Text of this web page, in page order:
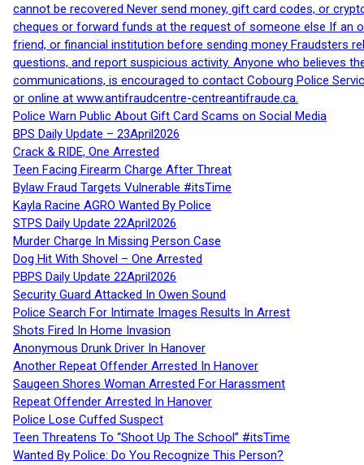
cannot be recovered Never send money, gift card codes, or
cheques or forward funds at the request of someone else If an
friend, or financial institution before sending money Fraudsters
questions, and report suspicious activity. Anyone who believes
communications, is encouraged to contact Cobourg Police
or online at www.antifraudcentre-centreantifraude.ca.
Police Warn Public About Gift Card Scams on Social Media
BPS Daily Update – 23April2026
Crack & RIDE, One Arrested
Teen Facing Firearm Charge After Threat
Bylaw Fraud Targets Vulnerable #itsTime
Kayla Racine AGRO Wanted By Police
STPS Daily Update 22April2026
Murder Charge In Missing Person Case
Dog Hit With Shovel – One Arrested
PBPS Daily Update 22April2026
Security Guard Attacked In Owen Sound
Police Search For Intimate Images Results In Arrest
Shots Fired In Home Invasion
Anonymous Drunk Driver In Hanover
Another Repeat Offender Arrested In Hanover
Saugeen Shores Woman Arrested For Harassment
Repeat Offender Arrested In Hanover
Police Lose Cuffed Suspect
Teen Threatens To “Shoot Up The School” #itsTime
Wanted By Police: Do You Recognize This Person?